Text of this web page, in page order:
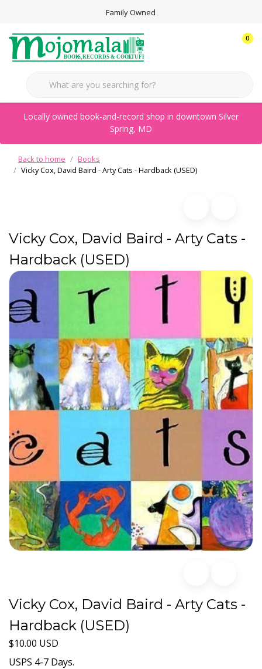
Family Owned
0
Locally owned book-and-record shop in downtown Silver
Spring, MD
Back to home
Books
Vicky Cox, David Baird - Arty Cats - Hardback (USED)
Vicky Cox, David Baird - Arty Cats -
Hardback (USED)
Vicky Cox, David Baird - Arty Cats -
Hardback (USED)
$10.00 USD
USPS 4-7 Days.